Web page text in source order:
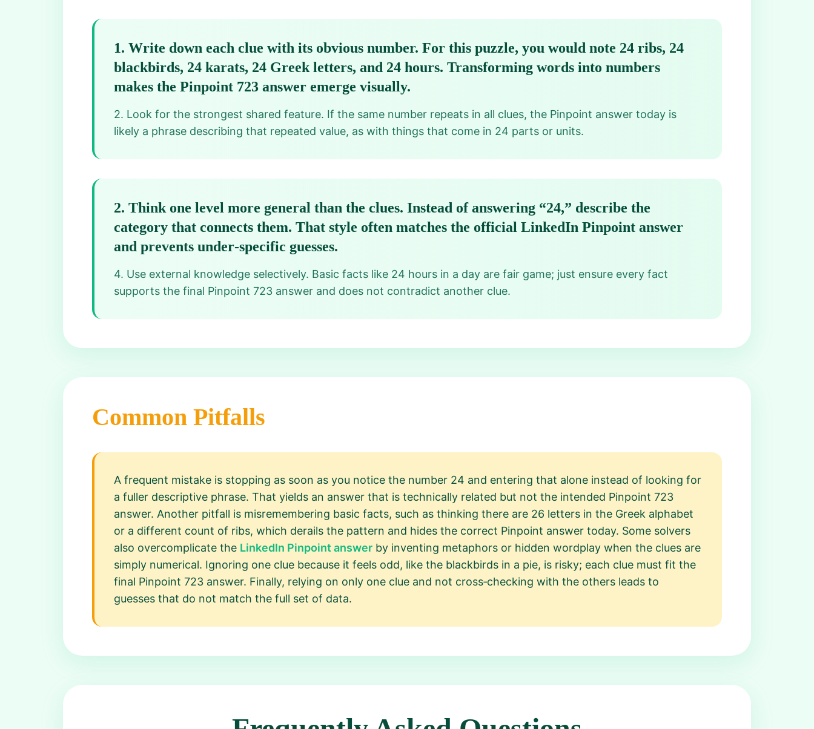
1. Write down each clue with its obvious number. For this puzzle, you would note 24 ribs, 24
blackbirds, 24 karats, 24 Greek letters, and 24 hours. Transforming words into numbers
makes the Pinpoint 723 answer emerge visually.
2. Look for the strongest shared feature. If the same number repeats in all clues, the Pinpoint answer today is
likely a phrase describing that repeated value, as with things that come in 24 parts or units.
2. Think one level more general than the clues. Instead of answering “24,” describe the
category that connects them. That style often matches the official LinkedIn Pinpoint answer
and prevents under‑specific guesses.
4. Use external knowledge selectively. Basic facts like 24 hours in a day are fair game; just ensure every fact
supports the final Pinpoint 723 answer and does not contradict another clue.
Common Pitfalls
A frequent mistake is stopping as soon as you notice the number 24 and entering that alone instead of looking for
a fuller descriptive phrase. That yields an answer that is technically related but not the intended Pinpoint 723
answer. Another pitfall is misremembering basic facts, such as thinking there are 26 letters in the Greek alphabet
or a different count of ribs, which derails the pattern and hides the correct Pinpoint answer today. Some solvers
also overcomplicate the LinkedIn Pinpoint answer by inventing metaphors or hidden wordplay when the clues are
simply numerical. Ignoring one clue because it feels odd, like the blackbirds in a pie, is risky; each clue must fit the
final Pinpoint 723 answer. Finally, relying on only one clue and not cross‑checking with the others leads to
guesses that do not match the full set of data.